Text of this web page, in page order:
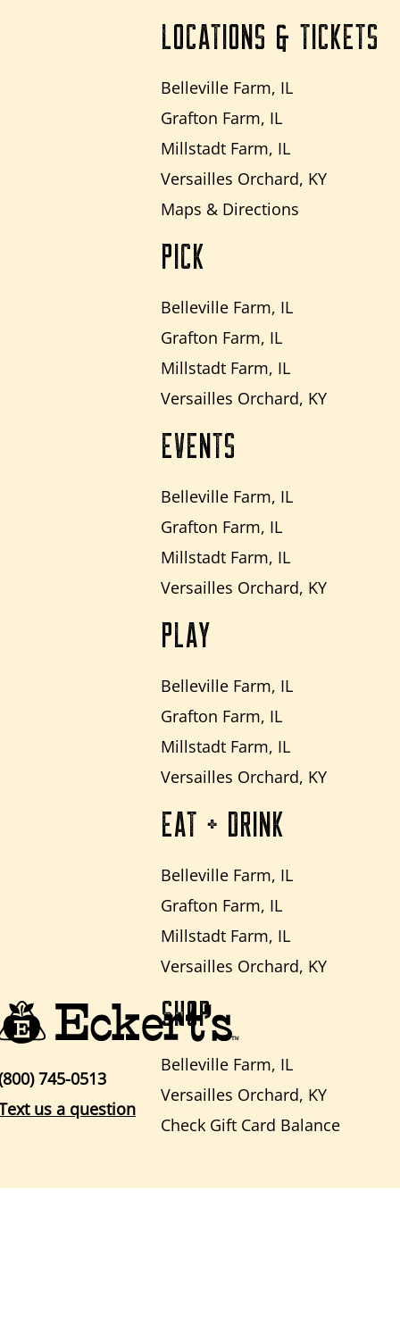
LOCATIONS & TICKETS
Belleville Farm, IL
Grafton Farm, IL
Millstadt Farm, IL
Versailles Orchard, KY
Maps & Directions
PICK
Belleville Farm, IL
Grafton Farm, IL
Millstadt Farm, IL
Versailles Orchard, KY
EVENTS
Belleville Farm, IL
Grafton Farm, IL
Millstadt Farm, IL
Versailles Orchard, KY
PLAY
Belleville Farm, IL
Grafton Farm, IL
Millstadt Farm, IL
Versailles Orchard, KY
EAT + DRINK
Belleville Farm, IL
Grafton Farm, IL
Millstadt Farm, IL
Versailles Orchard, KY
SHOP
Belleville Farm, IL
Versailles Orchard, KY
Check Gift Card Balance
745-0513
us a question